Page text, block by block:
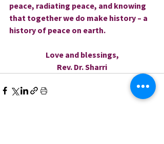
peace, radiating peace, and knowing
that together we do make history – a
history of peace on earth.
Love and blessings,
Rev. Dr. Sharri